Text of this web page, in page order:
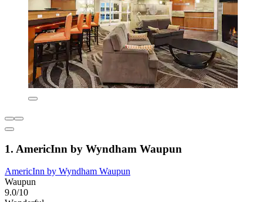
1. AmericInn by Wyndham Waupun
AmericInn by Wyndham Waupun
Waupun
9.0/10